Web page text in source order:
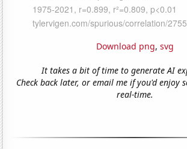
Download png, svg
It takes a bit of time to generate AI
Check back later, or email me if you'd enjoy
real-time.